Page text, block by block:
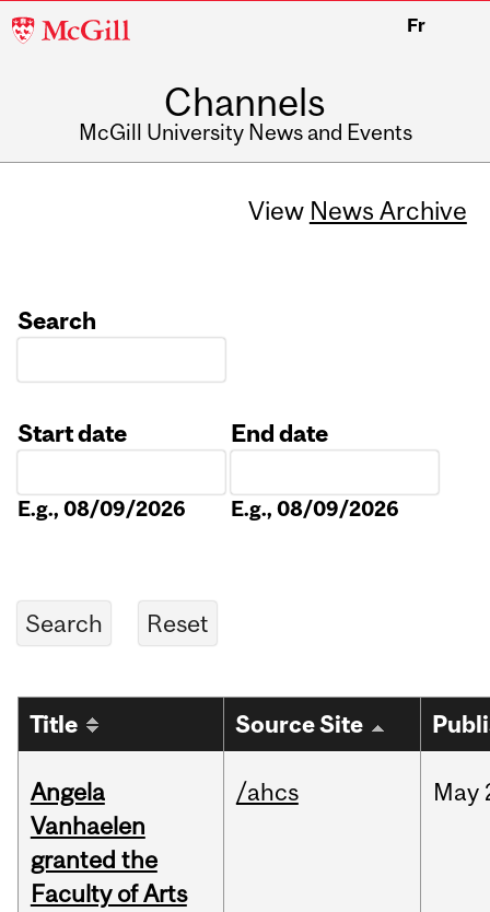
McGill
Fr
Channels
McGill University News and Events
View News Archive
Search
Start date
E.g., 08/09/2026
End date
E.g., 08/09/2026
Title Source Site
Angela
Vanhaelen
granted the
Faculty of Arts
/ahcs May